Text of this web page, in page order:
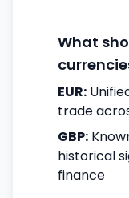
What
EUR:
trade
GBP:
historical
finance